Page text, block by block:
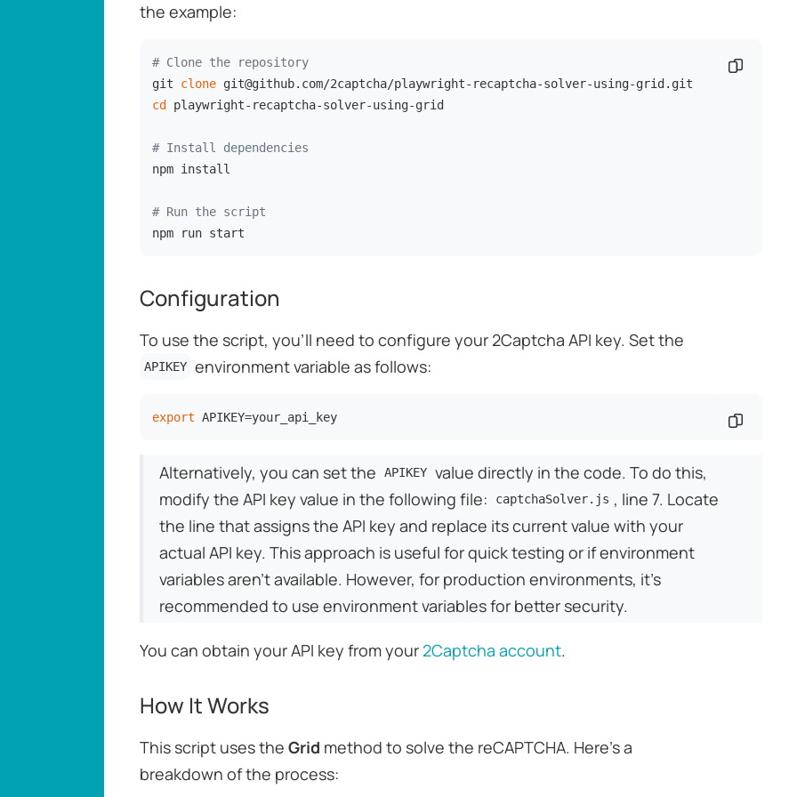
the example:
# Clone the repository
git clone
cd
playwright-recaptcha-solver-using-grid
# Install dependencies
npm install
# Run the script
npm run start
Copy
Configuration
To use the script, you'll need to configure your 2Captcha API key. Set the
APIKEY environment variable as follows:
export APIKEY=your_api_key Copy
Alternatively, you can set the APIKEY value directly in the code. To do this,
modify the API key value in the following file:
captchaSolver.js , line 7. Locate
the line that assigns the API key and replace its current value with your
actual API key. This approach is useful for quick testing or if environment
variables aren't available. However, for production environments, it's
recommended to use environment variables for better security.
You can obtain your API key from your2Captcha account.
How It Works
This script uses the Grid method to solve the reCAPTCHA. Here's a
breakdown of the process: